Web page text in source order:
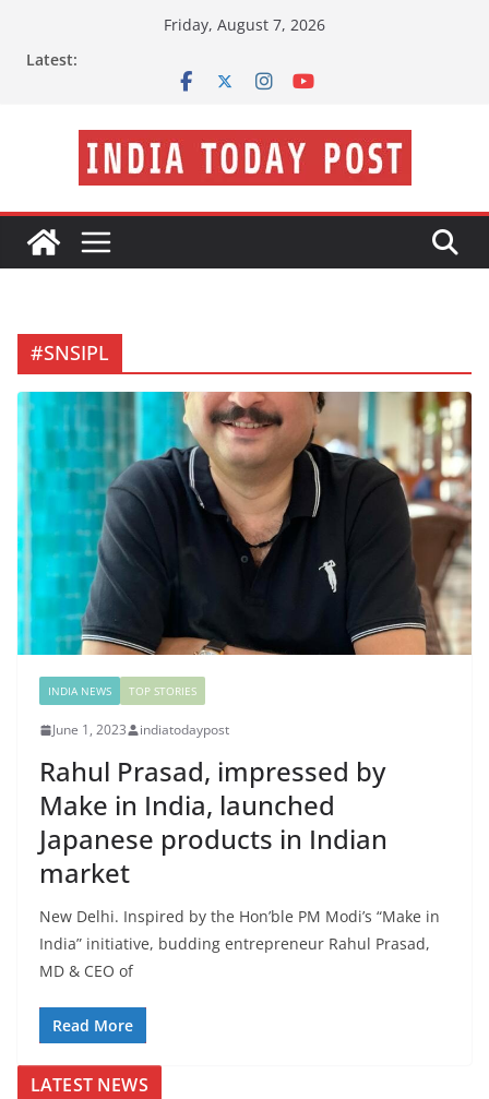
Friday, August 7, 2026
Latest:
#SNSIPL
INDIA NEWS TOP STORIES
June 1, 2023 indiatodaypost
Rahul Prasad, impressed by
Make in India, launched
Japanese products in Indian
market
New Delhi. Inspired by the Hon’ble PM Modi’s “Make in
India” initiative, budding entrepreneur Rahul Prasad,
MD & CEO of
Read More
LATEST NEWS